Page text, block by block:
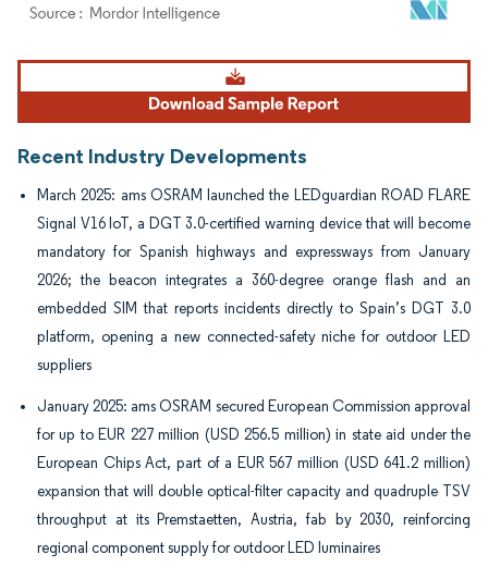
Image © Mordor Intelligence. Reuse requires attribution under CC BY 4.0.
Recent Industry Developments
March 2025: ams OSRAM launched the LEDguardian ROAD FLARE
Signal V16 IoT, a DGT 3.0-certified warning device that will become
mandatory for Spanish highways and expressways from January
2026; the beacon integrates a 360-degree orange flash and an
embedded SIM that reports incidents directly to Spain’s DGT 3.0
platform, opening a new connected-safety niche for outdoor LED
suppliers
January 2025: ams OSRAM secured European Commission approval
for up to EUR 227 million (USD 256.5 million) in state aid under the
European Chips Act, part of a EUR 567 million (USD 641.2 million)
expansion that will double optical-filter capacity and quadruple TSV
throughput at its Premstaetten, Austria, fab by 2030, reinforcing
regional component supply for outdoor LED luminaires